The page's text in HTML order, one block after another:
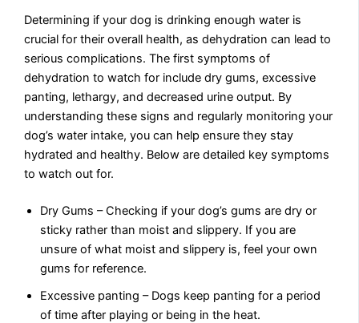
Determining if your dog is drinking enough water is
crucial for their overall health, as dehydration can lead to
serious complications. The first symptoms of
dehydration to watch for include dry gums, excessive
panting, lethargy, and decreased urine output. By
understanding these signs and regularly monitoring your
dog’s water intake, you can help ensure they stay
hydrated and healthy. Below are detailed key symptoms
to watch out for.
Dry Gums – Checking if your dog’s gums are dry or
sticky rather than moist and slippery. If you are
unsure of what moist and slippery is, feel your own
gums for reference.
Excessive panting – Dogs keep panting for a period
of time after playing or being in the heat.